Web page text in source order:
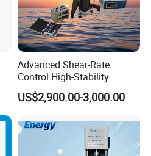
Advanced Shear-Rate
Control High-Stability
Viscosity Testing Hot Mix
Asphalt Viscometer
US$2,900.00-3,000.00